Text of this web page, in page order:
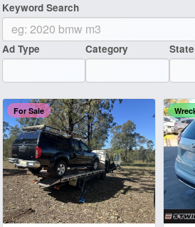
Keyword Search
Ad Type Category State
For Sale